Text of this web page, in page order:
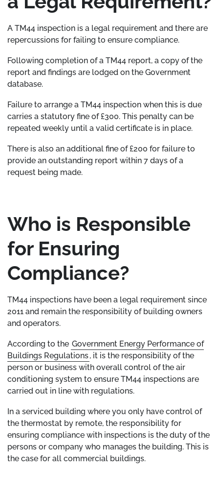
A TM44 inspection is a legal requirement and there are
repercussions for failing to ensure compliance.
Following completion of a TM44 report, a copy of the
report and findings are lodged on the Government
database.
Failure to arrange a TM44 inspection when this is due
carries a statutory fine of £300. This penalty can be
repeated weekly until a valid certificate is in place.
There is also an additional fine of £200 for failure to
provide an outstanding report within 7 days of a
request being made.
Who is Responsible
for Ensuring
Compliance?
TM44 inspections have been a legal requirement since
2011 and remain the responsibility of building owners
and operators.
According to the Government Energy Performance of
Buildings Regulations, it is the responsibility of the
person or business with overall control of the air
conditioning system to ensure TM44 inspections are
carried out in line with regulations.
In a serviced building where you only have control of
the thermostat by remote, the responsibility for
ensuring compliance with inspections is the duty of the
persons or company who manages the building. This is
the case for all commercial buildings.